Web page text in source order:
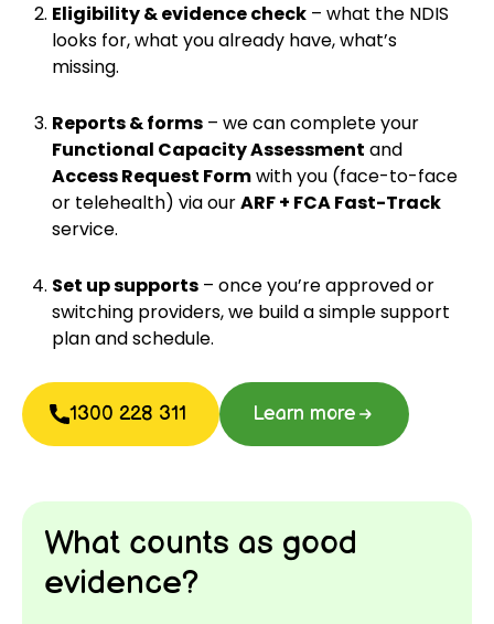
Eligibility & evidence check – what the NDIS
looks for, what you already have, what’s
missing.
Reports & forms – we can complete your
Functional Capacity Assessment and
Access Request Formwith you (face-to-face
or telehealth) via ourARF + FCA Fast-Track
service.
Set up supports – once you’re approved or
switching providers, we build a simple support
plan and schedule.
1300 228 311 Learn more
What counts as good
evidence?